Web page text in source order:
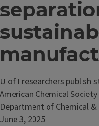
U of I researchers publish
American Chemical Society
Department of Chemical
June 3, 2025